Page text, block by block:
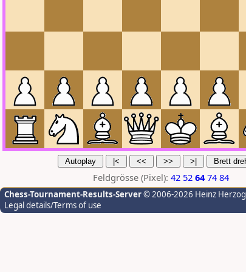
Feldgrösse (Pixel): 42 52 64 74 84
Chess-Tournament-Results-Server© 2006-2026 Heinz Herzog
Legal details/Terms of use